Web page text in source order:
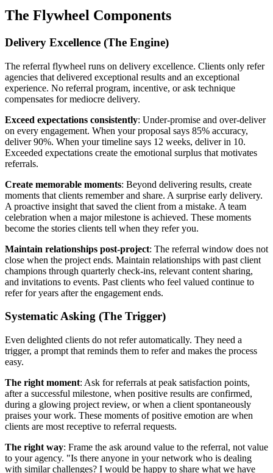
The Flywheel Components
Delivery Excellence (The Engine)
The referral flywheel runs on delivery excellence. Clients only refer
agencies that delivered exceptional results and an exceptional
experience. No referral program, incentive, or ask technique
compensates for mediocre delivery.
Exceed expectations consistently: Under-promise and over-deliver
on every engagement. When your proposal says 85% accuracy,
deliver 90%. When your timeline says 12 weeks, deliver in 10.
Exceeded expectations create the emotional surplus that motivates
referrals.
Create memorable moments: Beyond delivering results, create
moments that clients remember and share. A surprise early delivery.
A proactive insight that saved the client from a mistake. A team
celebration when a major milestone is achieved. These moments
become the stories clients tell when they refer you.
Maintain relationships post-project: The referral window does not
close when the project ends. Maintain relationships with past client
champions through quarterly check-ins, relevant content sharing,
and invitations to events. Past clients who feel valued continue to
refer for years after the engagement ends.
Systematic Asking (The Trigger)
Even delighted clients do not refer automatically. They need a
trigger, a prompt that reminds them to refer and makes the process
easy.
The right moment: Ask for referrals at peak satisfaction points,
after a successful milestone, when positive results are confirmed,
during a glowing project review, or when a client spontaneously
praises your work. These moments of positive emotion are when
clients are most receptive to referral requests.
The right way: Frame the ask around value to the referral, not value
to your agency. "Is there anyone in your network who is dealing
with similar challenges? I would be happy to share what we have